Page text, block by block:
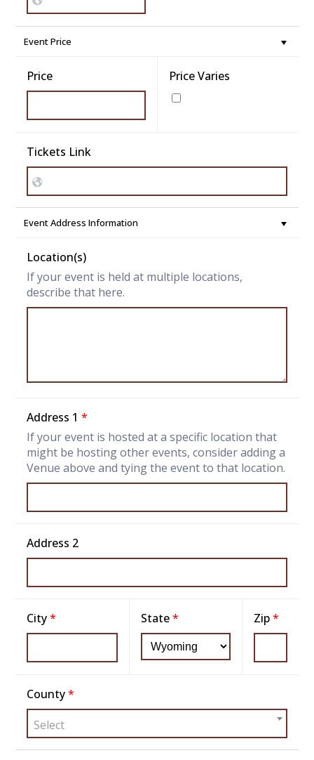
Event Price
Price Price Varies
Tickets Link
Event Address Information
Location(s)
If your event is held at multiple locations,
describe that here.
Address 1*
If your event is hosted at a specific location that
might be hosting other events, consider adding a
Venue above and tying the event to that location.
Address 2
City* State* Zip*
County*
Select